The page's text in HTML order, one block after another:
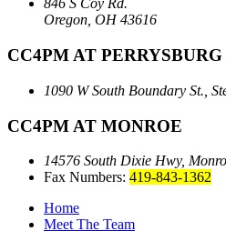
846 S Coy Rd.
Oregon, OH 43616
CC4PM AT PERRYSBURG
1090 W South Boundary St.,
CC4PM AT MONROE
14576 South Dixie Hwy,
Fax Numbers: 419-843-1362
Home
Meet The Team